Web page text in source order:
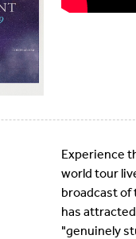
Experience
world tour
broadcast of
has
"genuinely